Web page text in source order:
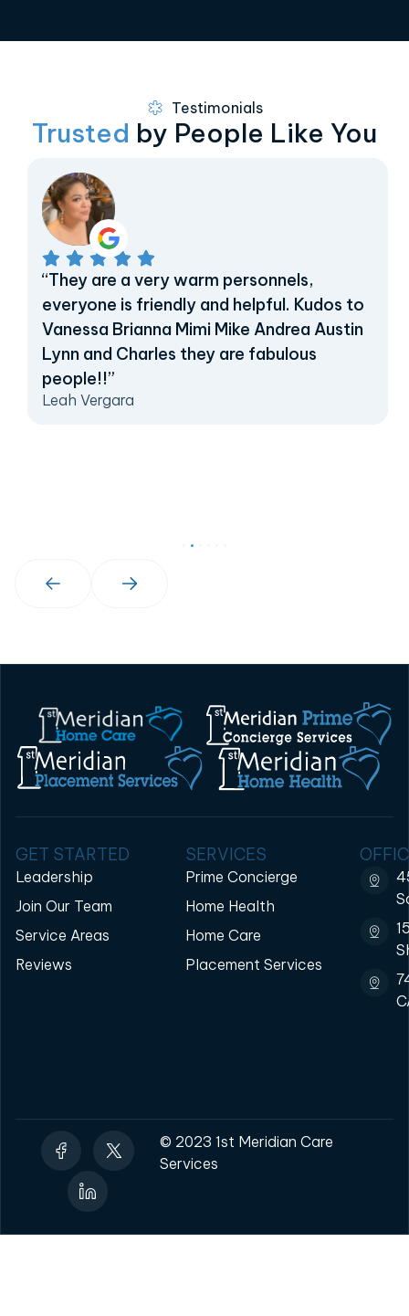
Testimonials
Trusted by People Like You
“They are a very warm personnels,
everyone is friendly and helpful. Kudos to
Vanessa Brianna Mimi Mike Andrea Austin
Lynn and Charles they are fabulous
people!!”
Leah Vergara
GET STARTED
Leadership
Join Our Team
Service Areas
Reviews
SERVICES
Prime Concierge
Home Health
Home Care
Placement Services
© 2023 1st Meridian Care
Services